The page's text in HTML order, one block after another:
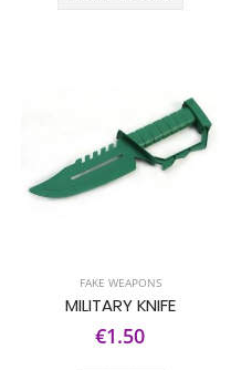
FAKE WEAPONS
MILITARY KNIFE
€1.50